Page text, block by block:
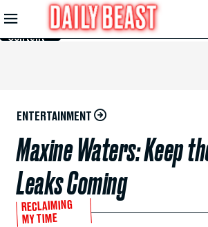
Skip to
Main
Content
ENTERTAINMENT
Maxine Waters: Keep
Leaks Coming
RECLAIMING
MY TIME